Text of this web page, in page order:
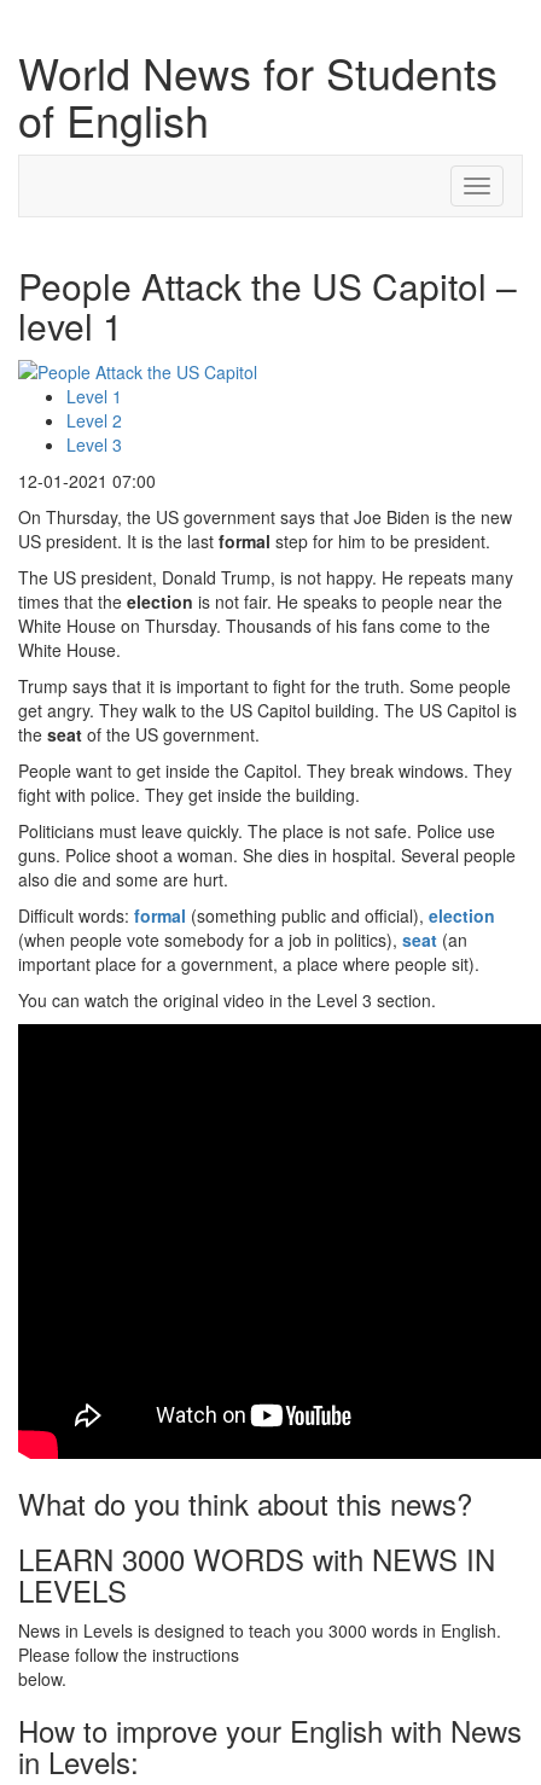
World News for Students
of English
Toggle
People Attack the US Capitol –
level 1
Level 1
Level 2
Level 3
12-01-2021 07:00
On Thursday, the US government says that Joe Biden is the new
US president. It is the last formal step for him to be president.
The US president, Donald Trump, is not happy. He repeats many
times that the election is not fair. He speaks to people near the
White House on Thursday. Thousands of his fans come to the
White House.
Trump says that it is important to fight for the truth. Some people
get angry. They walk to the US Capitol building. The US Capitol is
the seat of the US government.
People want to get inside the Capitol. They break windows. They
fight with police. They get inside the building.
Politicians must leave quickly. The place is not safe. Police use
guns. Police shoot a woman. She dies in hospital. Several people
also die and some are hurt.
Difficult words: formal (something public and official), election
(when people vote somebody for a job in politics), seat (an
important place for a government, a place where people sit).
You can watch the original video in the Level 3 section.
What do you think about this news?
LEARN 3000 WORDS with NEWS IN
LEVELS
News in Levels is designed to teach you 3000 words in English.
Please follow the instructions
below.
How to improve your English with News
in Levels: